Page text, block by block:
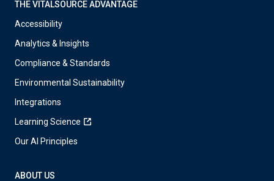
THE VITALSOURCE ADVANTAGE
Accessibility
Analytics & Insights
Compliance & Standards
Environmental Sustainability
Integrations
Learning Science
Our AI Principles
ABOUT US